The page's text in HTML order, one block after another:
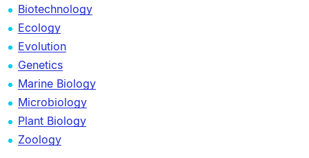
Biotechnology
Ecology
Evolution
Genetics
Marine Biology
Microbiology
Plant Biology
Zoology